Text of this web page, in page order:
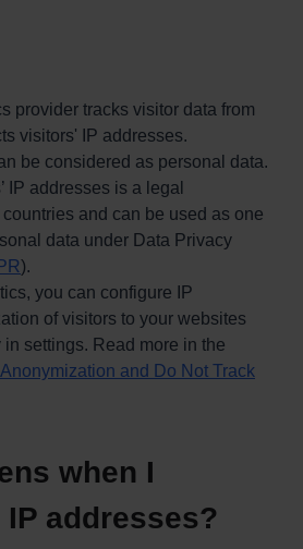
provider tracks visitor data from
visitors' IP addresses.
be considered as personal data.
IP addresses is a legal
and can be used as one
data under Data Privacy
).
you can configure IP
of visitors to your websites
settings. Read more in the
Anonymization and Do Not Track
when I
addresses?